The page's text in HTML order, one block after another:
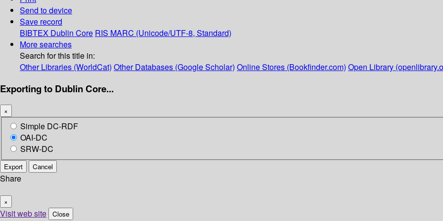
Send to device
Save record
BIBTEX Dublin Core RIS MARC (Unicode/UTF-8, Standard)
More searches
Search for this title in:
Other Libraries (WorldCat) Other Databases (Google Scholar) Online Stores (Bookfinder.com) Open Library
Exporting to Dublin Core...
×
Simple DC-RDF
OAI-DC
SRW-DC
Export Cancel
Share
×
Visit web site Close